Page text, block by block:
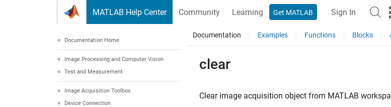
MATLAB Help Center Community Learning Get MATLAB Sign In
Documentation Home
Image Processing and Computer Vision
Test and Measurement
Image Acquisition Toolbox
Device Connection
Documentation Examples Functions Blocks
clear
Clear image acquisition object from MATLAB